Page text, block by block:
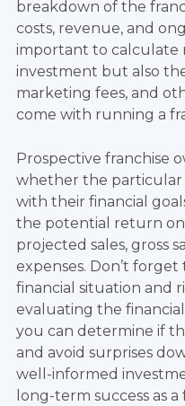
breakdown of the
costs, revenue, and
important to calculate
investment but also
marketing fees, and
come with running a
Prospective franchise
whether the particular
with their financial
the potential return
projected sales, gross
expenses. Don’t
financial situation and
evaluating the
you can determine if
and avoid surprises
well-informed
long-term success as